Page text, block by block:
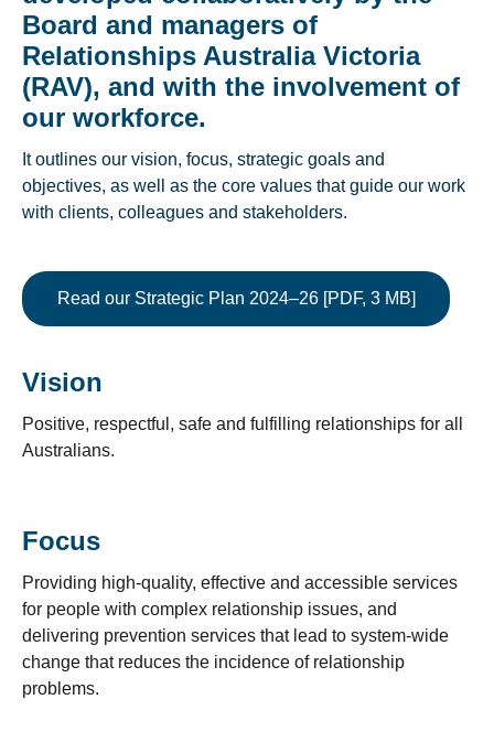
Board and managers of
Relationships Australia Victoria
(RAV), and with the involvement of
our workforce.
It outlines our vision, focus, strategic goals and
objectives, as well as the core values that guide our work
with clients, colleagues and stakeholders.
Read our Strategic Plan 2024–26 [PDF, 3 MB]
Vision
Positive, respectful, safe and fulfilling relationships for all
Australians.
Focus
Providing high-quality, effective and accessible services
for people with complex relationship issues, and
delivering prevention services that lead to system-wide
change that reduces the incidence of relationship
problems.